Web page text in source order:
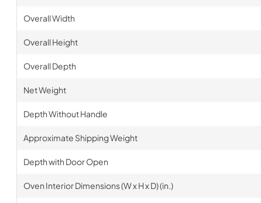
Overall Width
Overall Height
Overall Depth
Net Weight
Depth Without Handle
Approximate Shipping Weight
Depth with Door Open
Oven Interior Dimensions (W x H x D) (in.)